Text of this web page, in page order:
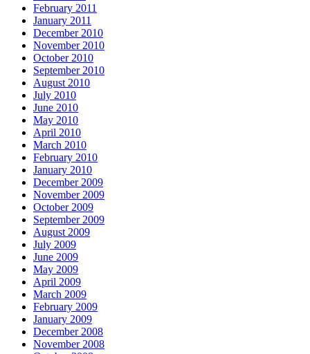
February 2011
January 2011
December 2010
November 2010
October 2010
September 2010
August 2010
July 2010
June 2010
May 2010
April 2010
March 2010
February 2010
January 2010
December 2009
November 2009
October 2009
September 2009
August 2009
July 2009
June 2009
May 2009
April 2009
March 2009
February 2009
January 2009
December 2008
November 2008